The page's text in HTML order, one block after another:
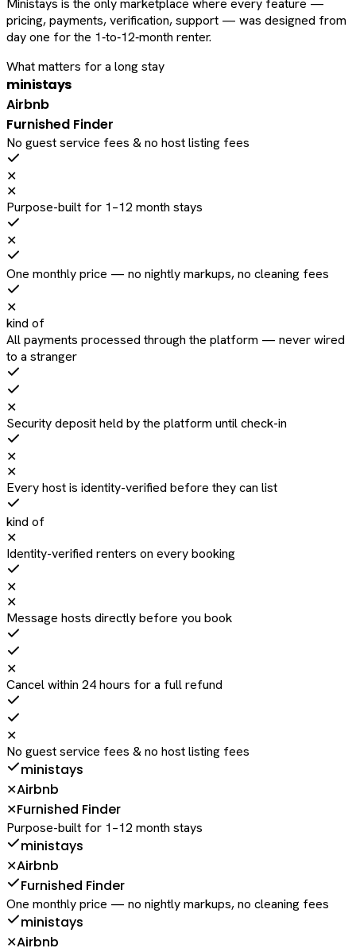
Ministays is the only marketplace where every feature —
pricing, payments, verification, support — was designed from
day one for the 1‑to‑12‑month renter.
What matters for a long stay
ministays
Airbnb
Furnished Finder
No guest service fees & no host listing fees
✕
✕
Purpose-built for 1–12 month stays
✕
One monthly price — no nightly markups, no cleaning fees
✕
kind of
All payments processed through the platform — never wired
to a stranger
✕
Security deposit held by the platform until check-in
✕
✕
Every host is identity-verified before they can list
kind of
✕
Identity-verified renters on every booking
✕
✕
Message hosts directly before you book
✕
Cancel within 24 hours for a full refund
✕
No guest service fees & no host listing fees
ministays
✕Airbnb
✕Furnished Finder
Purpose-built for 1–12 month stays
ministays
✕Airbnb
Furnished Finder
One monthly price — no nightly markups, no cleaning fees
ministays
✕Airbnb